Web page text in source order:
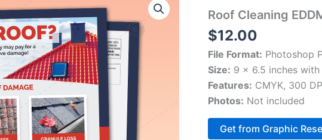
Roof Cleaning
$12.00
File Format: Photoshop
Size: 9 x 6.5 inches with
Features: CMYK, 300
Photos: Not included
Get from Graphic